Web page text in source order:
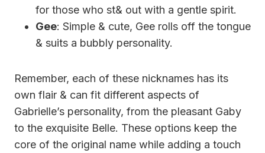
for those who st& out with a gentle spirit.
Gee: Simple & cute, Gee rolls off the tongue
& suits a bubbly personality.
Remember, each of these nicknames has its
own flair & can fit different aspects of
Gabrielle’s personality, from the pleasant Gaby
to the exquisite Belle. These options keep the
core of the original name while adding a touch